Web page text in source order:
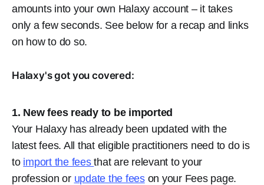
amounts into your own Halaxy account – it takes
only a few seconds. See below for a recap and links
on how to do so.
Halaxy's got you covered:
1. New fees ready to be imported
Your Halaxy has already been updated with the
latest fees. All that eligible practitioners need to do is
to import the feesthat are relevant to your
profession or update the feeson your Fees page.